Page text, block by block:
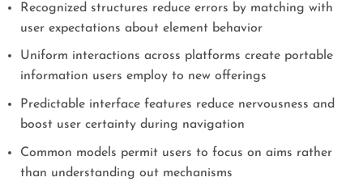
Recognized structures reduce errors by matching with
user expectations about element behavior
Uniform interactions across platforms create portable
information users employ to new offerings
Predictable interface features reduce nervousness and
boost user certainty during navigation
Common models permit users to focus on aims rather
than understanding out mechanisms